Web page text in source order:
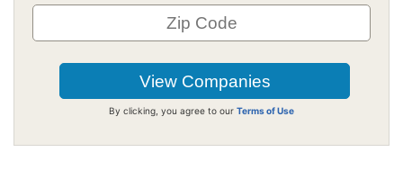
By clicking, you agree to our Terms of Use